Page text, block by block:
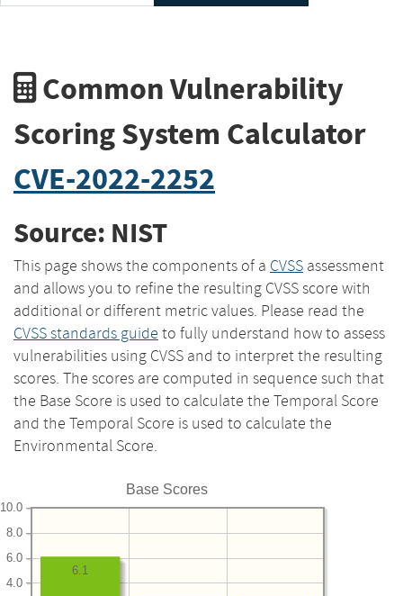
Common Vulnerability
Scoring System Calculator
CVE-2022-2252
Source: NIST
This page shows the components of a CVSS assessment
and allows you to refine the resulting CVSS score with
additional or different metric values. Please read the
CVSS standards guide to fully understand how to assess
vulnerabilities using CVSS and to interpret the resulting
scores. The scores are computed in sequence such that
the Base Score is used to calculate the Temporal Score
and the Temporal Score is used to calculate the
Environmental Score.
Base Scores
4.0
6.0
8.0
10.0
6.1